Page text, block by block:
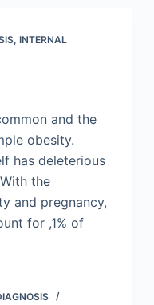
, INTERNAL
and the
obesity.
has deleterious
the
and pregnancy,
for ,1% of